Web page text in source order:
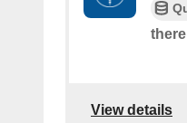
View details